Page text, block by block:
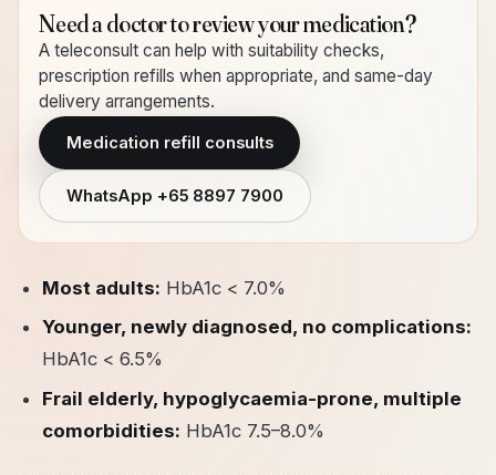
Need a doctor to review your medication?
A teleconsult can help with suitability checks,
prescription refills when appropriate, and same-day
delivery arrangements.
Medication refill consults
WhatsApp +65 8897 7900
Most adults: HbA1c < 7.0%
Younger, newly diagnosed, no complications:
HbA1c < 6.5%
Frail elderly, hypoglycaemia-prone, multiple
comorbidities: HbA1c 7.5–8.0%